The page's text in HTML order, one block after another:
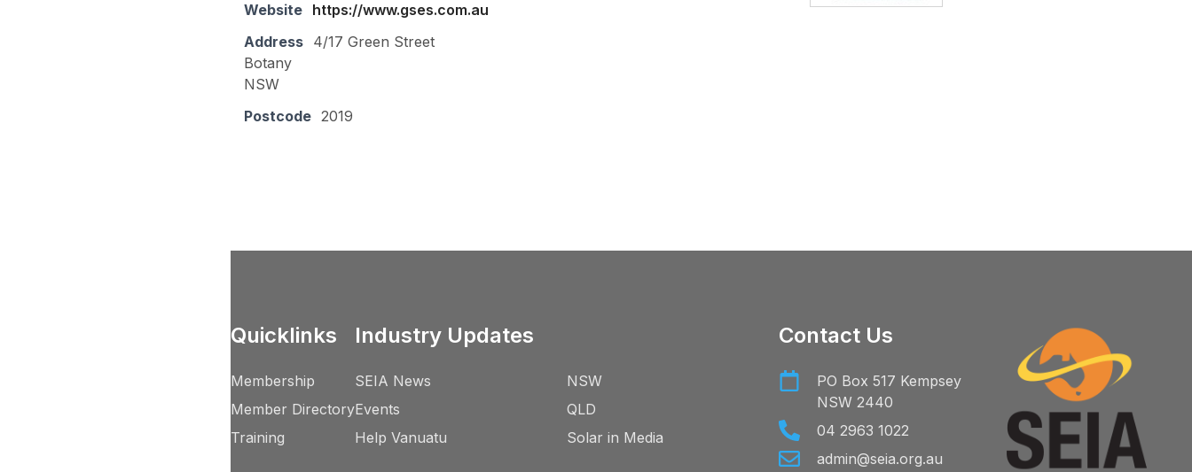
Website https://www.gses.com.au
Address 4/17 Green Street
Botany
NSW
Postcode 2019
Quicklinks
Membership
Member Directory
Training
Industry Updates
SEIA News
Events
Help Vanuatu
NSW
QLD
Solar in Media
Contact Us
PO Box 517 Kempsey
NSW 2440
04 2963 1022
admin@seia.org.au